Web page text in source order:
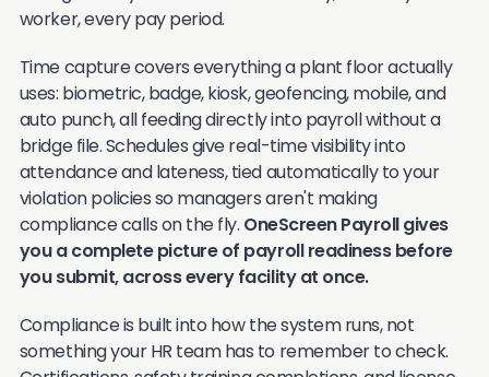
worker, every pay period.
Time capture covers everything a plant floor actually
uses: biometric, badge, kiosk, geofencing, mobile, and
auto punch, all feeding directly into payroll without a
bridge file. Schedules give real-time visibility into
attendance and lateness, tied automatically to your
violation policies so managers aren't making
compliance calls on the fly. OneScreen Payroll gives
you a complete picture of payroll readiness before
you submit, across every facility at once.
Compliance is built into how the system runs, not
something your HR team has to remember to check.